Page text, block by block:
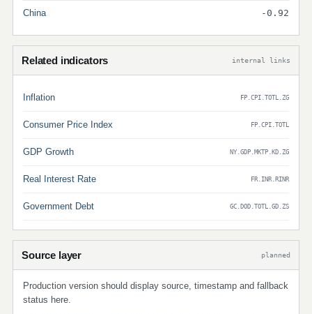
China -0.92
Related indicators internal links
Inflation FP.CPI.TOTL.ZG
Consumer Price Index FP.CPI.TOTL
GDP Growth NY.GDP.MKTP.KD.ZG
Real Interest Rate FR.INR.RINR
Government Debt GC.DOD.TOTL.GD.ZS
Source layer planned
Production version should display source, timestamp and fallback
status here.